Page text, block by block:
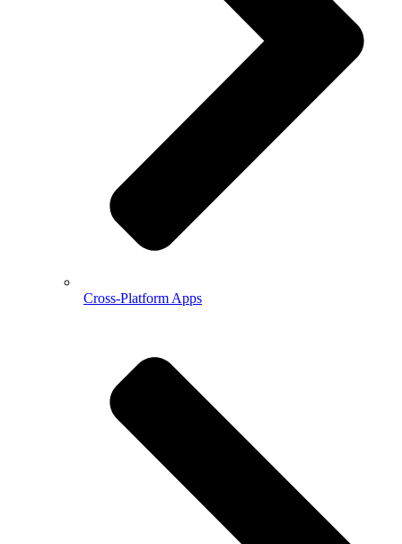
Cross-Platform Apps